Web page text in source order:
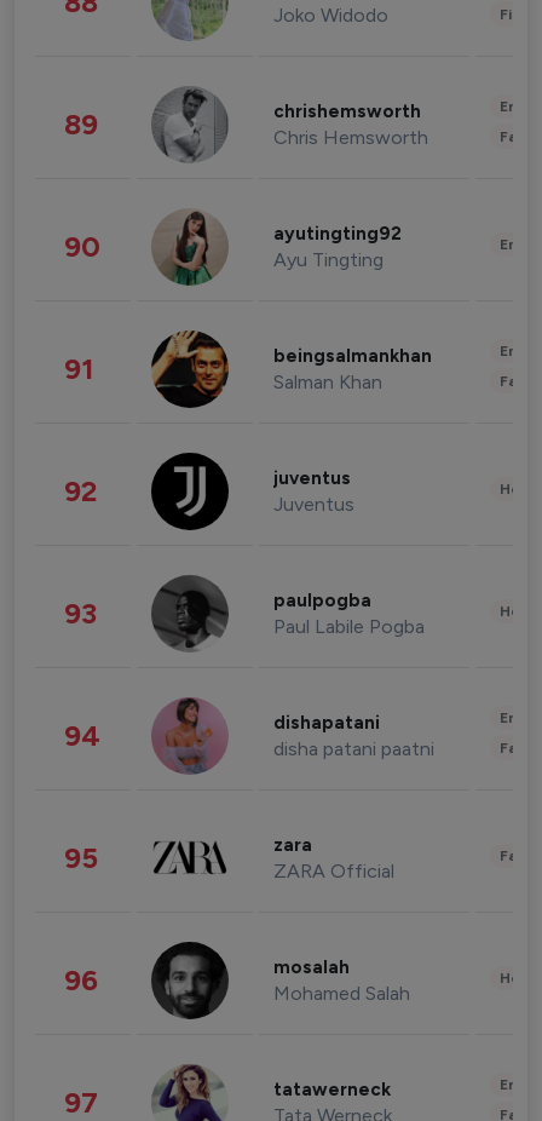
Joko Widodo
89 chrishemsworth
Chris Hemsworth
90 ayutingting92
Ayu Tingting
91 beingsalmankhan
Salman Khan
92 juventus
Juventus
93 paulpogba
Paul Labile Pogba
94 dishapatani
disha patani paatni
95 zara
ZARA Official
96 mosalah
Mohamed Salah
97 tatawerneck
Tata Werneck